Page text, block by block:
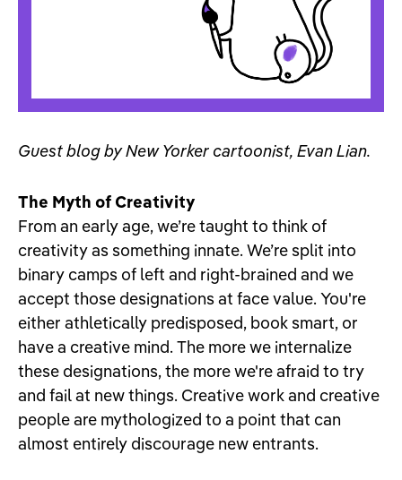
Guest blog by New Yorker cartoonist, Evan Lian.
The Myth of Creativity
From an early age, we’re taught to think of
creativity as something innate. We’re split into
binary camps of left and right-brained and we
accept those designations at face value. You're
either athletically predisposed, book smart, or
have a creative mind. The more we internalize
these designations, the more we're afraid to try
and fail at new things. Creative work and creative
people are mythologized to a point that can
almost entirely discourage new entrants.